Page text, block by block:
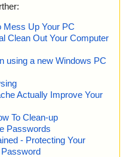
Mess Up Your PC
Clean Out Your Computer
using a new Windows PC
Actually Improve Your
To Clean-up
Passwords
- Protecting Your